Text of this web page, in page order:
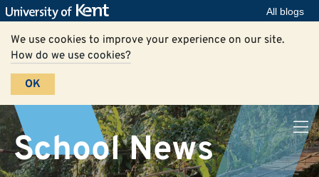
All blogs
We use cookies to improve your experience on our site.
How do we use cookies?
OK
School News